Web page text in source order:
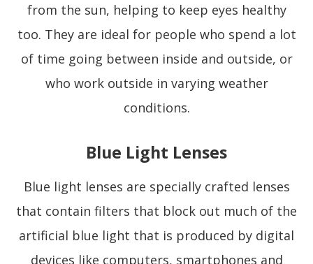
from the sun, helping to keep eyes healthy
too. They are ideal for people who spend a lot
of time going between inside and outside, or
who work outside in varying weather
conditions.
Blue Light Lenses
Blue light lenses are specially crafted lenses
that contain filters that block out much of the
artificial blue light that is produced by digital
devices like computers, smartphones and